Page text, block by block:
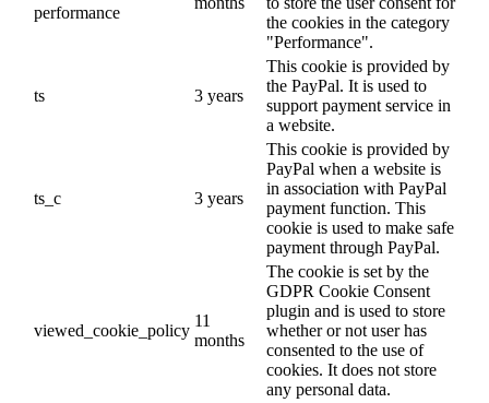
performance
the cookies in the category
"Performance".
ts 3 years
This cookie is provided by
the PayPal. It is used to
support payment service in
a website.
ts_c 3 years
This cookie is provided by
PayPal when a website is
in association with PayPal
payment function. This
cookie is used to make safe
payment through PayPal.
viewed_cookie_policy
11
months
The cookie is set by the
GDPR Cookie Consent
plugin and is used to store
whether or not user has
consented to the use of
cookies. It does not store
any personal data.